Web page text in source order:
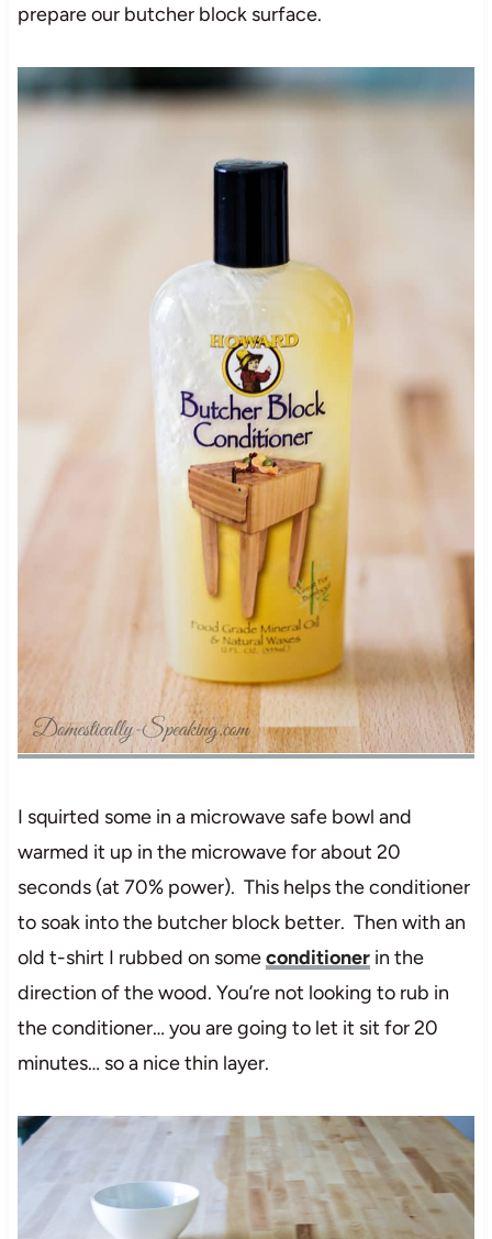
prepare our butcher block surface.
I squirted some in a microwave safe bowl and
warmed it up in the microwave for about 20
seconds (at 70% power). This helps the conditioner
to soak into the butcher block better. Then with an
old t-shirt I rubbed on someconditionerin the
direction of the wood. You’re not looking to rub in
the conditioner… you are going to let it sit for 20
minutes… so a nice thin layer.